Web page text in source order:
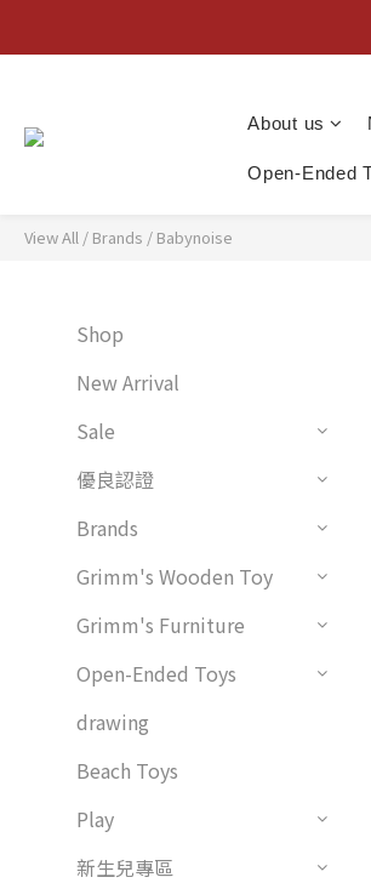
About us
Open-Ended
View All / Brands / Babynoise
Shop
New Arrival
Sale
優良認證
Brands
Grimm's Wooden Toy
Grimm's Furniture
Open-Ended Toys
drawing
Beach Toys
Play
新生兒專區